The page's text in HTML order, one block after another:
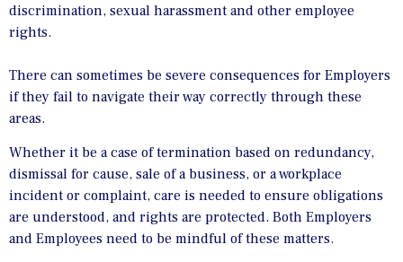
discrimination, sexual harassment and other employee
rights.
There can sometimes be severe consequences for Employers
if they fail to navigate their way correctly through these
areas.
Whether it be a case of termination based on redundancy,
dismissal for cause, sale of a business, or a workplace
incident or complaint, care is needed to ensure obligations
are understood, and rights are protected. Both Employers
and Employees need to be mindful of these matters.